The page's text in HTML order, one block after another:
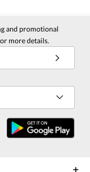
and promotional
more details.